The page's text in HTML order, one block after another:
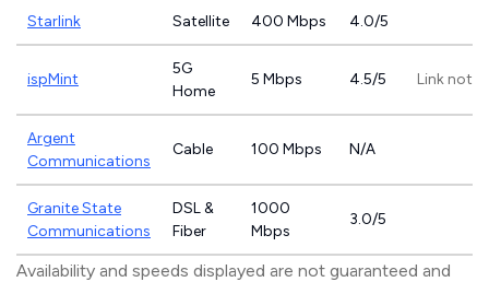
Starlink Satellite 400 Mbps 4.0/5
ispMint
5G
Home
5 Mbps 4.5/5 Link not
Argent
Communications
Cable 100 Mbps N/A
Granite State
Communications
DSL &
Fiber
1000
Mbps
3.0/5
Availability and speeds displayed are not guaranteed and